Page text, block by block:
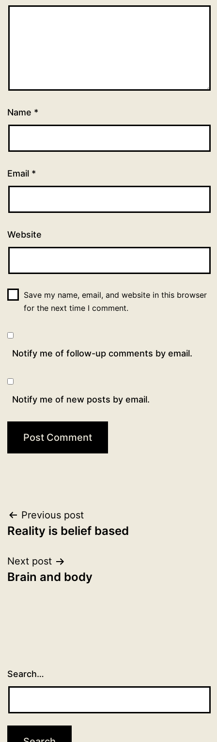
Name *
Email *
Website
Save my name, email, and website in this browser
for the next time I comment.
Notify me of follow-up comments by email.
Notify me of new posts by email.
Post
navigation
Previous post
Reality is belief based
Next post
Brain and body
Search…